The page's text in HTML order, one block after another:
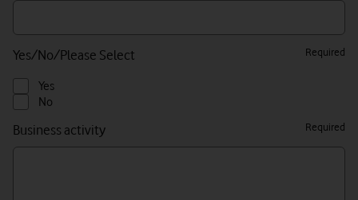
Yes/No/Please Select Required
Yes/No/Please
Select
Yes
No
Business activity Required